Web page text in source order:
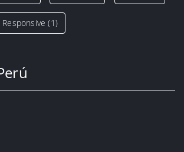
Responsive (1)